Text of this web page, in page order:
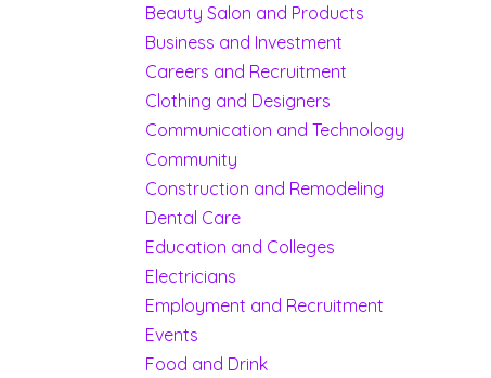
Beauty Salon and Products
Business and Investment
Careers and Recruitment
Clothing and Designers
Communication and Technology
Community
Construction and Remodeling
Dental Care
Education and Colleges
Electricians
Employment and Recruitment
Events
Food and Drink